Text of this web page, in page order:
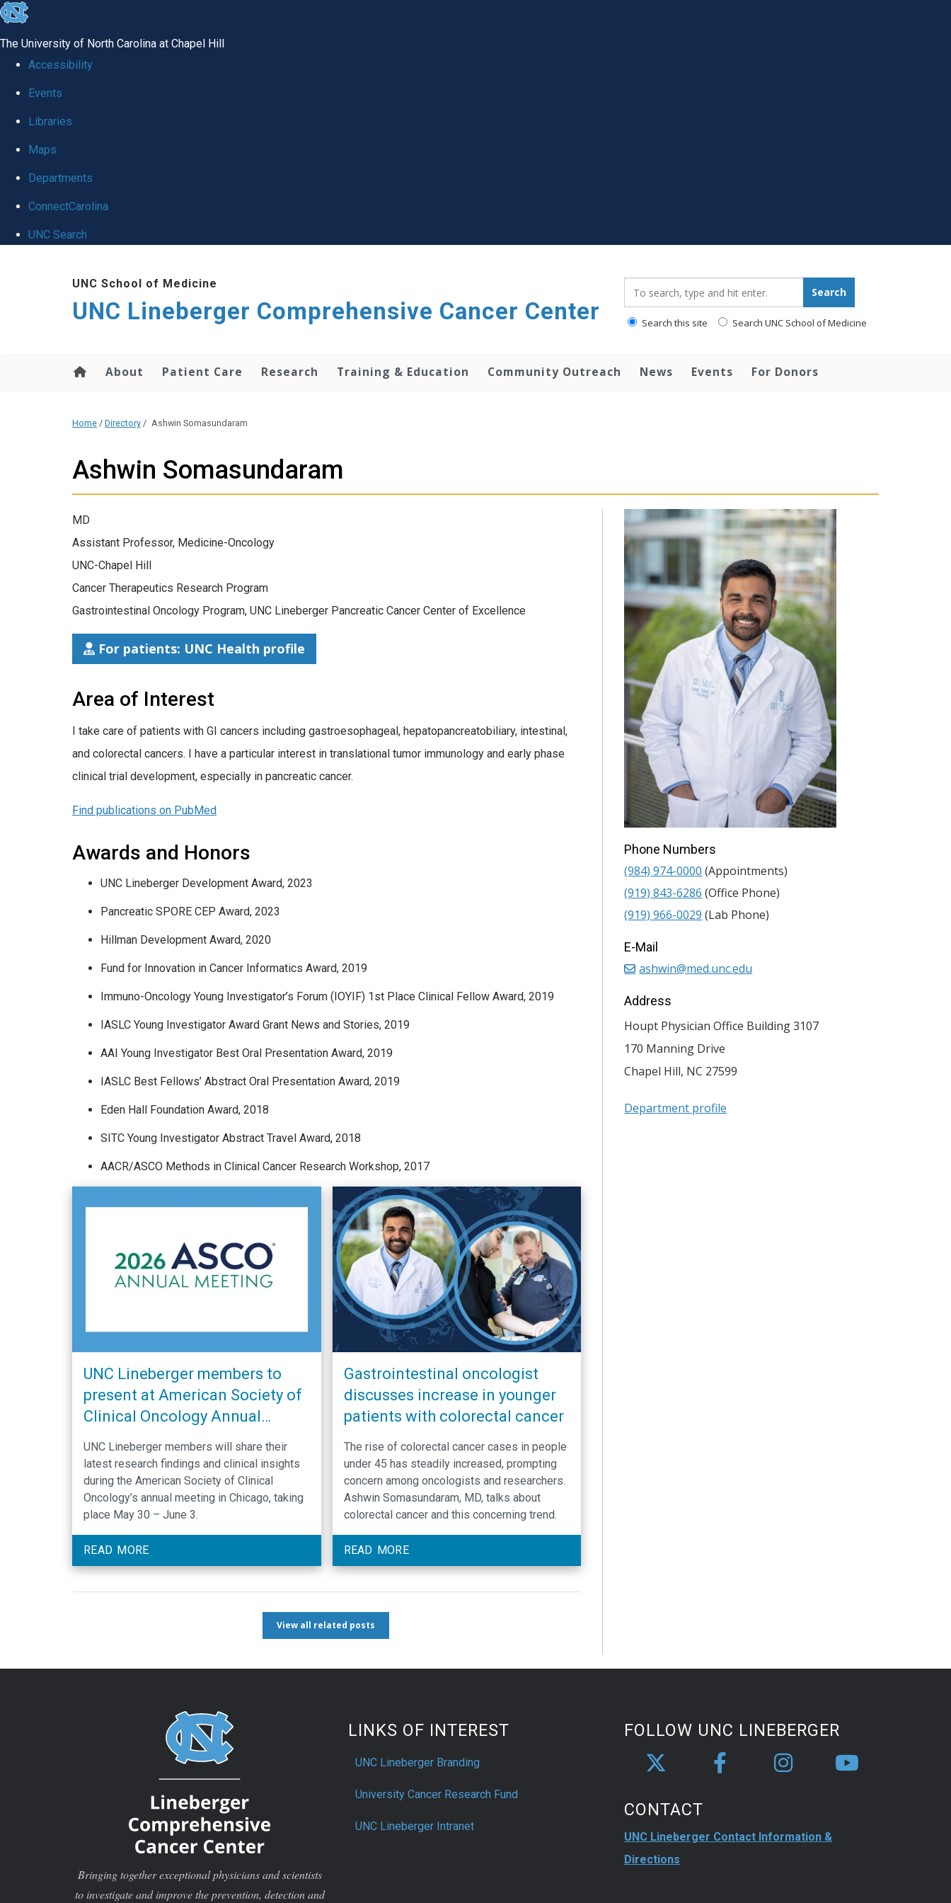
skip to the end of the global utility bar
The University of North Carolina at Chapel Hill
Accessibility
Events
Libraries
Maps
Departments
ConnectCarolina
UNC Search
UNC School of Medicine
UNC Lineberger Comprehensive Cancer Center
Search
Search this site Search UNC School of Medicine
About Patient Care Research Training & Education Community Outreach News Events For Donors
Home / Directory / Ashwin Somasundaram
Ashwin Somasundaram
MD
Assistant Professor, Medicine-Oncology
UNC-Chapel Hill
Cancer Therapeutics Research Program
Gastrointestinal Oncology Program, UNC Lineberger Pancreatic Cancer Center of Excellence
For patients: UNC Health profile
Area of Interest
​I take care of patients with GI cancers including gastroesophageal, hepatopancreatobiliary, intestinal,
and colorectal cancers. I have a particular interest in translational tumor immunology and early phase
clinical trial development, especially in pancreatic cancer.
Find publications on PubMed
Awards and Honors
UNC Lineberger Development Award, 2023
Pancreatic SPORE CEP Award, 2023
Hillman Development Award, 2020
Fund for Innovation in Cancer Informatics Award, 2019
Immuno-Oncology Young Investigator’s Forum (IOYIF) 1st Place Clinical Fellow Award, 2019
IASLC Young Investigator Award Grant News and Stories, 2019
AAI Young Investigator Best Oral Presentation Award, 2019
IASLC Best Fellows’ Abstract Oral Presentation Award, 2019
Eden Hall Foundation Award, 2018
SITC Young Investigator Abstract Travel Award, 2018
AACR/ASCO Methods in Clinical Cancer Research Workshop, 2017
UNC Lineberger members to
present at American Society of
Clinical Oncology Annual
Meeting
UNC Lineberger members will share their
latest research findings and clinical insights
during the American Society of Clinical
Oncology’s annual meeting in Chicago, taking
place May 30 – June 3.
READ MORE
Gastrointestinal oncologist
discusses increase in younger
patients with colorectal cancer
The rise of colorectal cancer cases in people
under 45 has steadily increased, prompting
concern among oncologists and researchers.
Ashwin Somasundaram, MD, talks about
colorectal cancer and this concerning trend.
READ MORE
View all related posts
Phone Numbers
(984) 974-0000 (Appointments)
(919) 843-6286 (Office Phone)
(919) 966-0029 (Lab Phone)
E-Mail
ashwin@med.unc.edu
Address
Houpt Physician Office Building 3107
170 Manning Drive
Chapel Hill, NC 27599
Department profile
Bringing together exceptional physicians and scientists
to investigate and improve the prevention, detection and
LINKS OF INTEREST
UNC Lineberger Branding
University Cancer Research Fund
UNC Lineberger Intranet
FOLLOW UNC LINEBERGER
CONTACT
UNC Lineberger Contact Information &
Directions